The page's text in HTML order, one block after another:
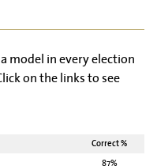
model in every election
on the links to see
Correct %
87%